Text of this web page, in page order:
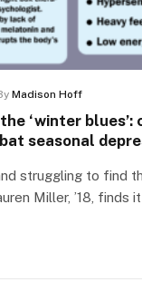
Madison Hoff
‘winter blues’:
seasonal
struggling to find
Miller, ’18, finds